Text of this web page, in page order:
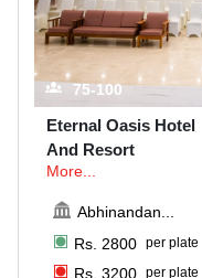
75-100
Eternal Oasis Hotel
And Resort
More...
Abhinandan
Rs. 2800 per plate
Rs. 3200 per plate